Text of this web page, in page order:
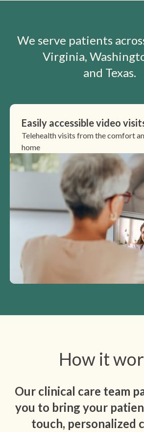
We serve patients
Virginia,
and Texas.
Easily accessible video
Telehealth visits from the comfort
home
How it
Our clinical care team
you to bring your
touch, personalized